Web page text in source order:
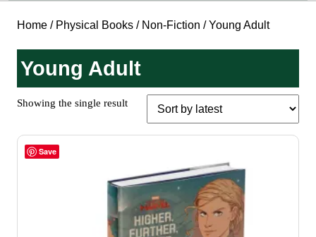
Home / Physical Books / Non-Fiction / Young Adult
Young Adult
Showing the single result
Save